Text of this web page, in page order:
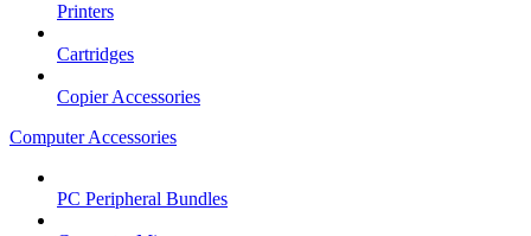
Printers
Cartridges
Copier Accessories
Computer Accessories
PC Peripheral Bundles